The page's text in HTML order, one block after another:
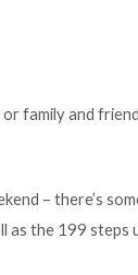
family and
– there’s
as the 199 steps